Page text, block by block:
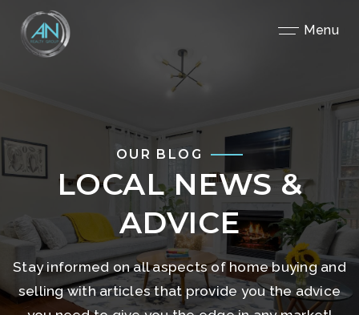
Close Menu
OUR BLOG
LOCAL NEWS &
ADVICE
Stay informed on all aspects of home buying and
selling with articles that provide you the advice